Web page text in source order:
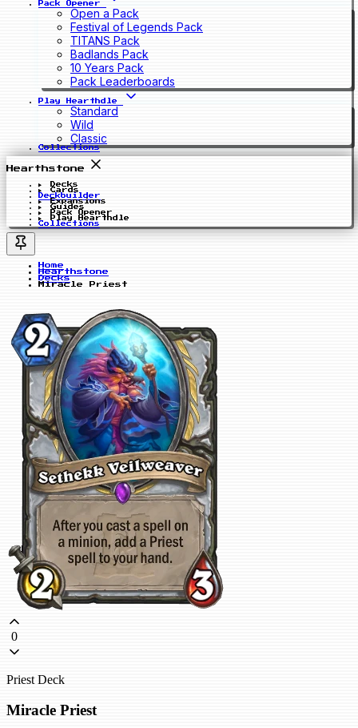
Pack Opener
Open a Pack
Festival of Legends Pack
TITANS Pack
Badlands Pack
10 Years Pack
Pack Leaderboards
Play Hearthdle
Standard
Wild
Classic
Collections
Hearthstone
Decks
Cards
Deckbuilder
Expansions
Guides
Pack Opener
Play Hearthdle
Collections
Home
Hearthstone
Decks
Miracle Priest
0
Priest Deck
Miracle Priest